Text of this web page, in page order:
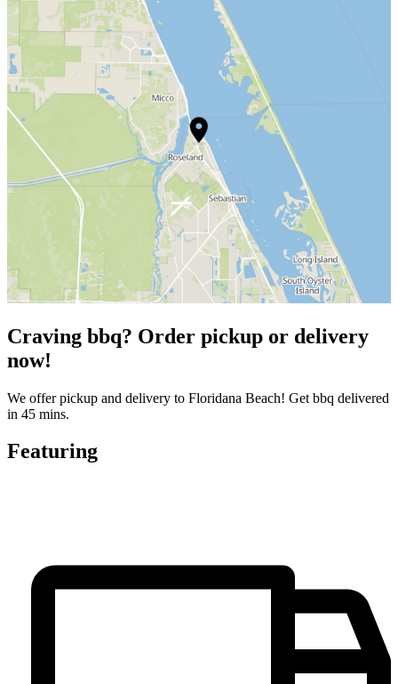
Craving bbq? Order pickup or delivery
now!
We offer pickup and delivery to Floridana Beach! Get bbq delivered
in 45 mins.
Featuring